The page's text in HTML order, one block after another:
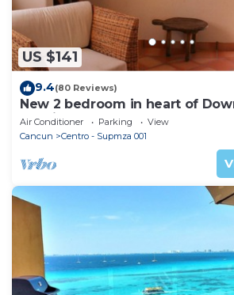
US $141
9.4(80 Reviews)
New 2 bedroom in heart of
location, Steps to North Beach!
Air Conditioner Parking
View
Cancun
Centro - Supmza 001